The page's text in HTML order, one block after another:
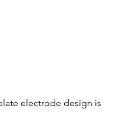
electrode design is